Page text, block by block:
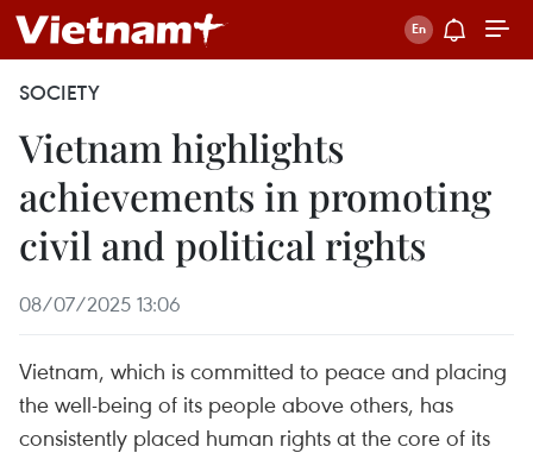
SOCIETY
Vietnam highlights
achievements in promoting
civil and political rights
08/07/2025 13:06
Vietnam, which is committed to peace and placing
the well-being of its people above others, has
consistently placed human rights at the core of its